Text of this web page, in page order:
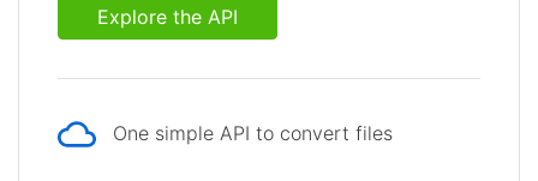
Explore the API
One simple API to convert files